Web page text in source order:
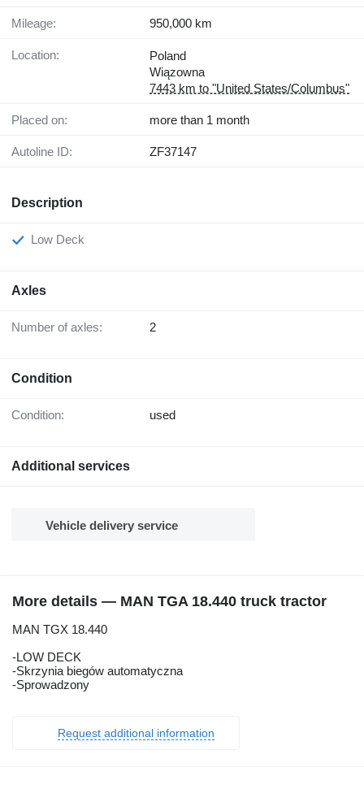
Mileage: 950,000 km
Location:
Poland
Wiązowna
7443 km to "United States/Columbus"
Placed on: more than 1 month
Autoline ID: ZF37147
Description
Low Deck
Axles
Number of axles: 2
Condition
Condition: used
Additional services
Vehicle delivery service
More details — MAN TGA 18.440 truck tractor
MAN TGX 18.440
-LOW DECK
-Skrzynia biegów automatyczna
-Sprowadzony
Request additional information